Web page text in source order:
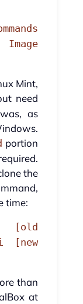
Mint,
need
as
portion
the
time:
[old
[new
than
at